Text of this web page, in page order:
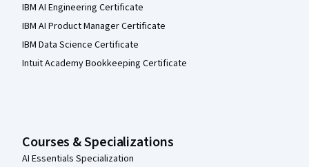
IBM AI Engineering Certificate
IBM AI Product Manager Certificate
IBM Data Science Certificate
Intuit Academy Bookkeeping Certificate
Courses & Specializations
AI Essentials Specialization